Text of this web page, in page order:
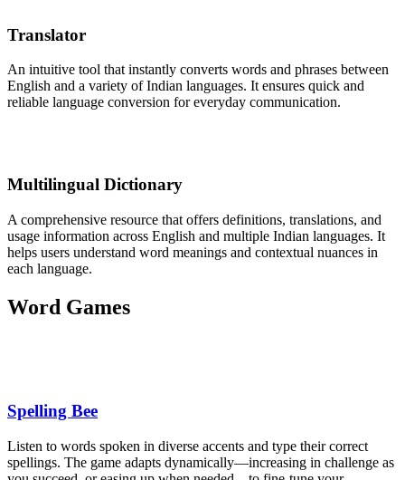
Translator
An intuitive tool that instantly converts words and phrases between
English and a variety of Indian languages. It ensures quick and
reliable language conversion for everyday communication.
Multilingual Dictionary
A comprehensive resource that offers definitions, translations, and
usage information across English and multiple Indian languages. It
helps users understand word meanings and contextual nuances in
each language.
Word Games
Spelling Bee
Listen to words spoken in diverse accents and type their correct
spellings. The game adapts dynamically—increasing in challenge as